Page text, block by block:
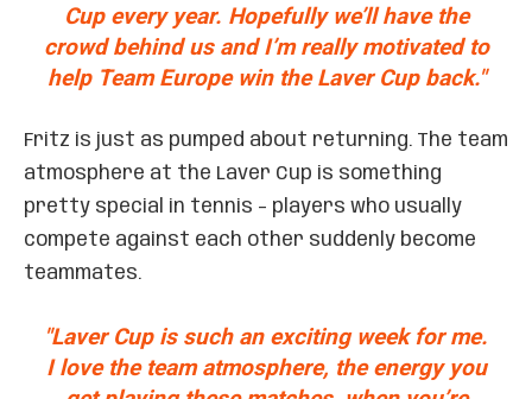
Cup every year. Hopefully we’ll have the
crowd behind us and I’m really motivated to
help Team Europe win the Laver Cup back."
Fritz is just as pumped about returning. The team
atmosphere at the Laver Cup is something
pretty special in tennis – players who usually
compete against each other suddenly become
teammates.
"Laver Cup is such an exciting week for me.
I love the team atmosphere, the energy you